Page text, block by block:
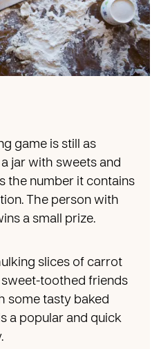
game is still as
jar with sweets and
the number it contains
The person with
a small prize.
slices of carrot
toothed friends
some tasty baked
a popular and quick